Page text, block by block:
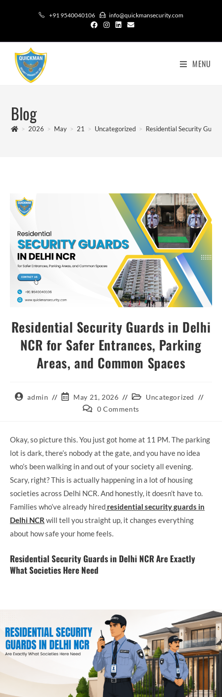
+91 9540040106 info@quickmansecurity.com
MENU
Blog
> 2026 > May > 21 > Uncategorized > Residential Security
Residential Security Guards in Delhi
NCR for Safer Entrances, Parking
Areas, and Common Spaces
admin May 21, 2026
Uncategorized
0 Comments
Okay, so picture this. You just got home at 11 PM. The parking
lot is dark, there’s nobody at the gate, and you have no idea
who’s been walking in and out of your society all evening.
Scary, right? This is actually happening in a lot of housing
societies across Delhi NCR. And honestly, it doesn’t have to.
Families who’ve already hired residential security guards in
Delhi NCR will tell you straight up, it changes everything
about how safe your home feels.
Residential Security Guards in Delhi NCR Are Exactly
What Societies Here Need